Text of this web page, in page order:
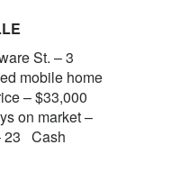
St. – 3
mobile home
– $33,000
on market –
23 Cash